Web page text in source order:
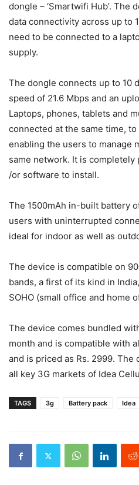
dongle – ‘Smartwifi Hub’. The
data connectivity across up to
need to be connected to a
supply.
The dongle connects up to 10
speed of 21.6 Mbps and an
Laptops, phones, tablets and
connected at the same time,
enabling the users to manage
same network. It is
/or software to install.
The 1500mAh in-built battery
users with uninterrupted
ideal for indoor as well as
The device is compatible on
bands, a first of its kind in India,
SOHO (small office and home
The device comes bundled
month and is compatible with
and is priced as Rs. 2999. The
all key 3G markets of Idea
TAGS 3g Battery pack Idea